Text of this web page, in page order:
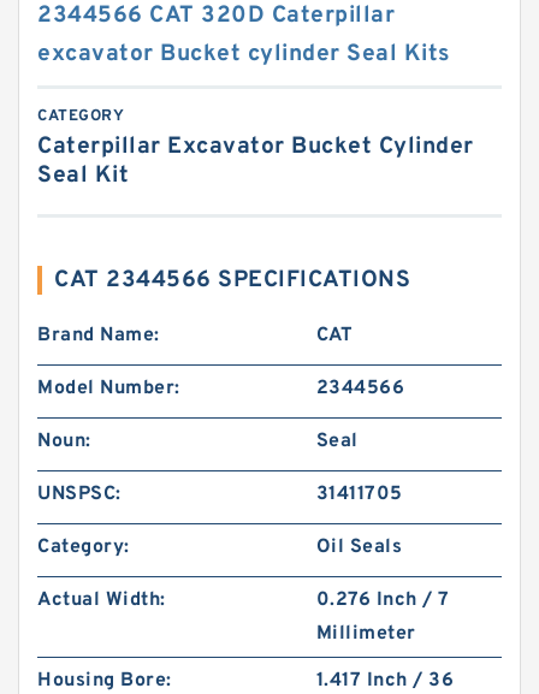
2344566 CAT 320D Caterpillar
excavator Bucket cylinder Seal Kits
CATEGORY
Caterpillar Excavator Bucket Cylinder
Seal Kit
CAT 2344566 SPECIFICATIONS
Brand Name: CAT
Model Number: 2344566
Noun: Seal
UNSPSC: 31411705
Category: Oil Seals
Actual Width:
0.276 Inch / 7
Millimeter
Housing Bore:
1.417 Inch / 36